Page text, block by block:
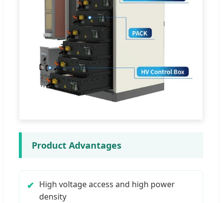
Product Advantages
High voltage access and high power
density